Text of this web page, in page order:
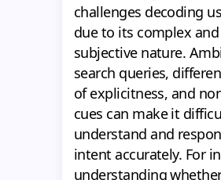
challenges decoding
due to its complex and
subjective nature.
search queries,
of explicitness, and
cues can make it
understand and
intent accurately. For
understanding